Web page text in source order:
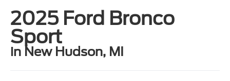
2025 Ford Bronco
Sport
in New Hudson, MI